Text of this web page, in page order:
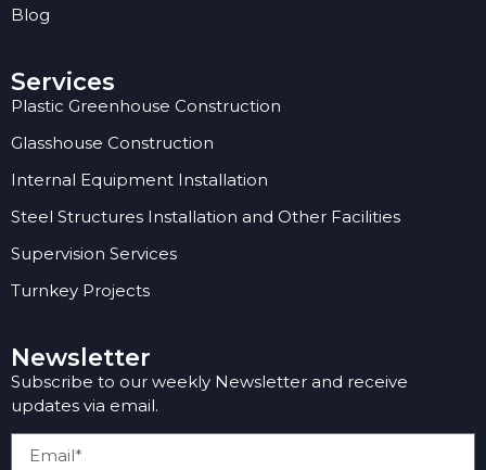
Blog
Services
Plastic Greenhouse Construction
Glasshouse Construction
Internal Equipment Installation
Steel Structures Installation and Other Facilities
Supervision Services
Turnkey Projects
Newsletter
Subscribe to our weekly Newsletter and receive
updates via email.